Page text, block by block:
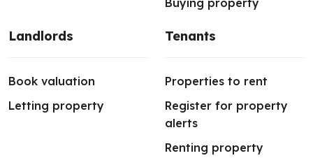
Buying property
Landlords
Book valuation
Letting property
Tenants
Properties to rent
Register for property
alerts
Renting property